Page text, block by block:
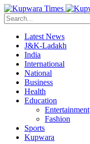
Latest News
J&K-Ladakh
India
International
National
Business
Health
Education
Entertainment
Fashion
Sports
Kupwara